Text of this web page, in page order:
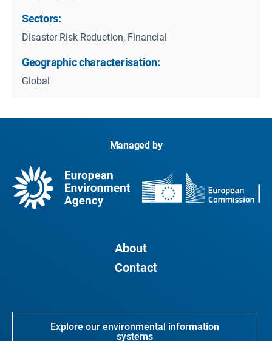
Sectors:
Disaster Risk Reduction, Financial
Geographic characterisation:
Global
Managed by
About
Contact
Explore our environmental information
systems